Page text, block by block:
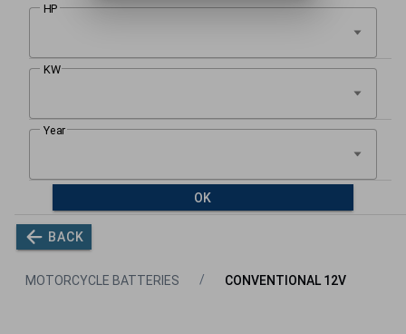
OK
BACK
MOTORCYCLE BATTERIES CONVENTIONAL 12V